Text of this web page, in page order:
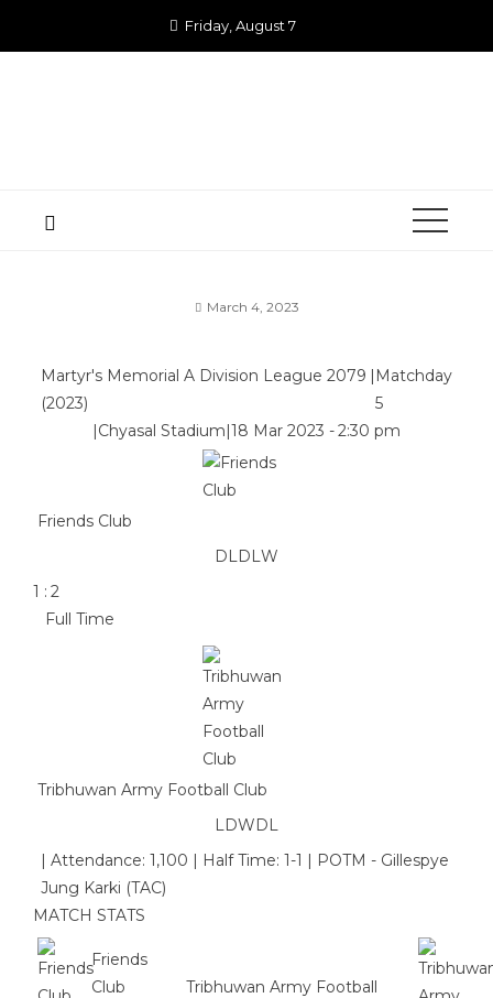
Friday, August 7
March 4, 2023
Martyr's Memorial A Division League 2079
(2023)
| Matchday
5
|Chyasal Stadium|18 Mar 2023 -2:30 pm
Friends Club
DLDLW
1 : 2
Full Time
Tribhuwan Army Football Club
LDWDL
| Attendance: 1,100 | Half Time: 1-1 | POTM - Gillespye
Jung Karki (TAC)
MATCH STATS
Friends
Club
Tribhuwan Army Football